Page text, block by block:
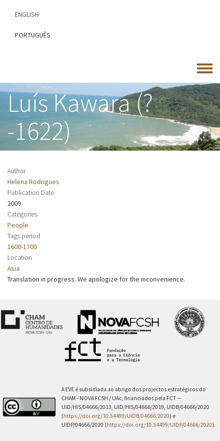
content
ENGLISH
PORTUGUÊS
Toggle
menu
Luís Kawara (?
-1622)
Author
Helena Rodrigues
Publication Date
2009
Categories
People
Tags period
1600-1700
Location
Asia
Translation in progress. We apologize for the inconvenience.
A EVE é subsidiada ao abrigo dos projectos estratégicos do
CHAM - NOVA FCSH / UAc, financiados pela FCT —
UID/HIS/04666/2013, UID/HIS/04666/2019, UIDB/04666/2020
(https://doi.org/10.54499/UIDB/04666/2020) e
UIDP/04666/2020 (https://doi.org/10.54499/UIDP/04666/2020).